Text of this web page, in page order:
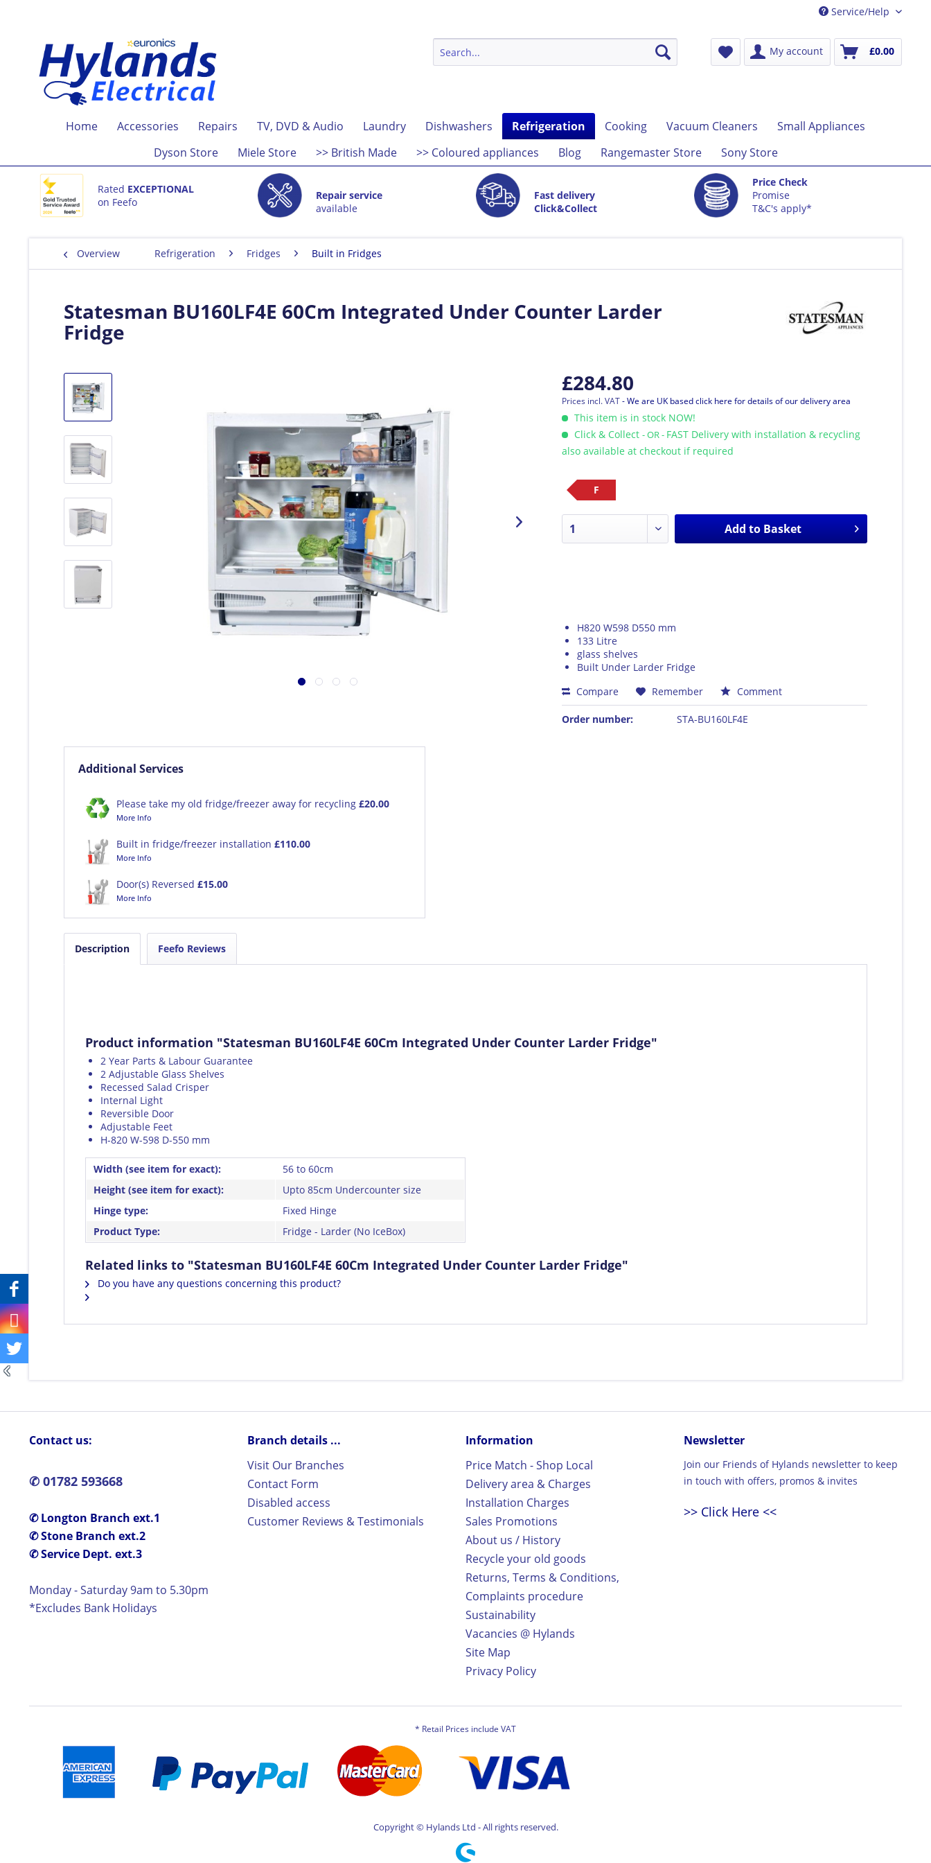
Service/Help
My account £0.00
Home Accessories Repairs TV, DVD & Audio Laundry Dishwashers Refrigeration Cooking Vacuum Cleaners
Small Appliances
Dyson Store
Miele Store >> British Made >> Coloured appliances Blog Rangemaster Store Sony Store
Rated EXCEPTIONAL
on Feefo
Repair service
available
Fast delivery
Click&Collect
Price Check
Promise
T&C's apply*
Overview Refrigeration Fridges Built in Fridges
Statesman BU160LF4E 60Cm Integrated Under Counter Larder
Fridge
£284.80
Prices incl. VAT- We are UK based click here for details of our delivery area
This item is in stock NOW!
Click & Collect- OR - FAST Delivery with installation & recycling
also available at checkout if required
F
Add to Basket
H820 W598 D550 mm
133 Litre
glass shelves
Built Under Larder Fridge
Compare
Remember Comment
Order number: STA-BU160LF4E
Additional Services
Please take my old fridge/freezer away for recycling £20.00
More Info
Built in fridge/freezer installation £110.00
More Info
Door(s) Reversed £15.00
More Info
Description Feefo Reviews
Product information "Statesman BU160LF4E 60Cm Integrated Under Counter Larder Fridge"
2 Year Parts & Labour Guarantee
2 Adjustable Glass Shelves
Recessed Salad Crisper
Internal Light
Reversible Door
Adjustable Feet
H-820 W-598 D-550 mm
Width (see item for exact):
56 to 60cm
Height (see item for exact):
Upto 85cm Undercounter size
Hinge type:
Fixed Hinge
Product Type:
Fridge - Larder (No IceBox)
Related links to "Statesman BU160LF4E 60Cm Integrated Under Counter Larder Fridge"
Do you have any questions concerning this product?
Contact us:
✆ 01782 593668
✆ Longton Branch ext.1
✆ Stone Branch ext.2
✆ Service Dept. ext.3
Monday - Saturday 9am to 5.30pm
*Excludes Bank Holidays
Branch details ...
Visit Our Branches
Contact Form
Disabled access
Customer Reviews & Testimonials
Information
Price Match - Shop Local
Delivery area & Charges
Installation Charges
Sales Promotions
About us / History
Recycle your old goods
Returns, Terms & Conditions,
Complaints procedure
Sustainability
Vacancies @ Hylands
Site Map
Privacy Policy
Newsletter
Join our Friends of Hylands newsletter to keep
in touch with offers, promos & invites
>> Click Here <<
* Retail Prices include VAT
Copyright © Hylands Ltd - All rights reserved.